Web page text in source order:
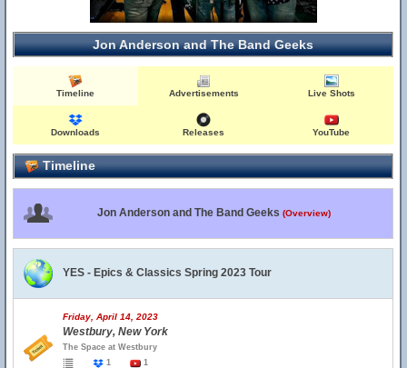
Jon Anderson and The Band Geeks
Timeline Advertisements Live Shots
Downloads Releases YouTube
Timeline
Jon Anderson and The Band Geeks (Overview)
YES - Epics & Classics Spring 2023 Tour
Friday, April 14, 2023
Westbury, New York
The Space at Westbury
1
1